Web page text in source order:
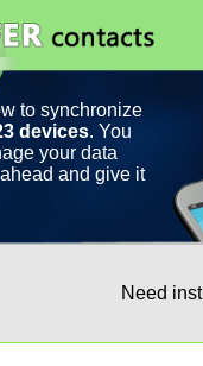
to synchronize
devices. You
your data
and give it
Need